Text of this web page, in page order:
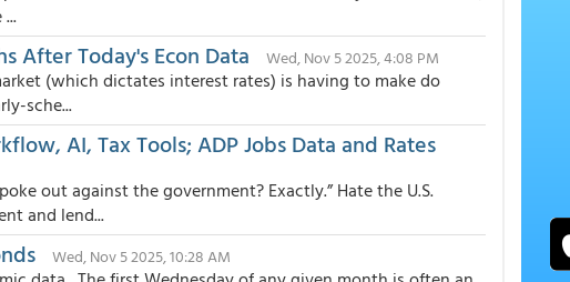
After Today's Econ Data Wed, Nov 5 2025, 4:08 PM
(which dictates interest rates) is having to make do
sche...
AI, Tax Tools; ADP Jobs Data and Rates
out against the government? Exactly.” Hate the U.S.
and lend...
Wed, Nov 5 2025, 10:28 AM